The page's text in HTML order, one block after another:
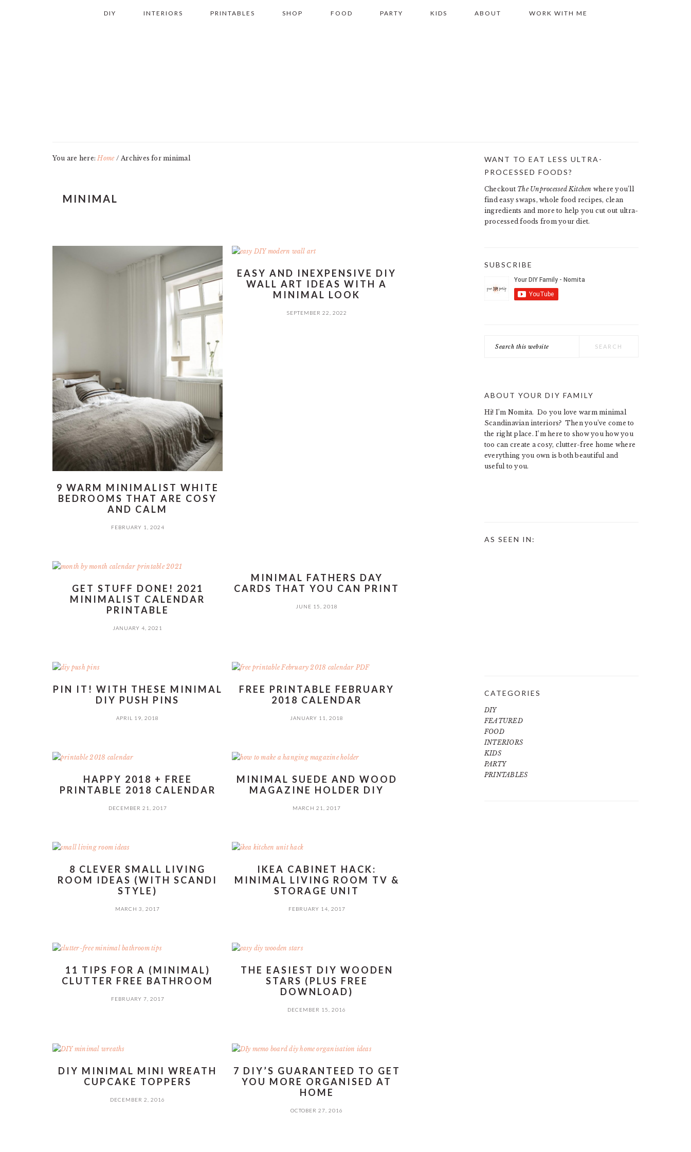
DIY INTERIORS PRINTABLES SHOP FOOD PARTY KIDS ABOUT WORK WITH ME
You are here:Home / Archives for minimal
MINIMAL
9 WARM MINIMALIST WHITE
BEDROOMS THAT ARE COSY
AND CALM
FEBRUARY 1, 2024
EASY AND INEXPENSIVE DIY
WALL ART IDEAS WITH A
MINIMAL LOOK
SEPTEMBER 22, 2022
GET STUFF DONE! 2021
MINIMALIST CALENDAR
PRINTABLE
JANUARY 4, 2021
MINIMAL FATHERS DAY
CARDS THAT YOU CAN PRINT
JUNE 15, 2018
PIN IT! WITH THESE MINIMAL
DIY PUSH PINS
APRIL 19, 2018
FREE PRINTABLE FEBRUARY
2018 CALENDAR
JANUARY 11, 2018
HAPPY 2018 + FREE
PRINTABLE 2018 CALENDAR
DECEMBER 21, 2017
MINIMAL SUEDE AND WOOD
MAGAZINE HOLDER DIY
MARCH 21, 2017
8 CLEVER SMALL LIVING
ROOM IDEAS (WITH SCANDI
STYLE)
MARCH 3, 2017
IKEA CABINET HACK:
MINIMAL LIVING ROOM TV &
STORAGE UNIT
FEBRUARY 14, 2017
11 TIPS FOR A (MINIMAL)
CLUTTER FREE BATHROOM
FEBRUARY 7, 2017
THE EASIEST DIY WOODEN
STARS (PLUS FREE
DOWNLOAD)
DECEMBER 15, 2016
DIY MINIMAL MINI WREATH
CUPCAKE TOPPERS
DECEMBER 2, 2016
7 DIY’S GUARANTEED TO GET
YOU MORE ORGANISED AT
HOME
OCTOBER 27, 2016
PRIMARY
WANT TO EAT LESS ULTRA-
PROCESSED FOODS?
Checkout The Unprocessed Kitchen where you’ll
find easy swaps, whole food recipes, clean
ingredients and more to help you cut out ultra-
processed foods from your diet.
SUBSCRIBE
this
ABOUT YOUR DIY FAMILY
Hi! I’m Nomita. Do you love warm minimal
Scandinavian interiors? Then you’ve come to
the right place. I’m here to show you how you
too can create a cosy, clutter-free home where
everything you own is both beautiful and
useful to you.
AS SEEN IN:
CATEGORIES
DIY
FEATURED
FOOD
INTERIORS
KIDS
PARTY
PRINTABLES